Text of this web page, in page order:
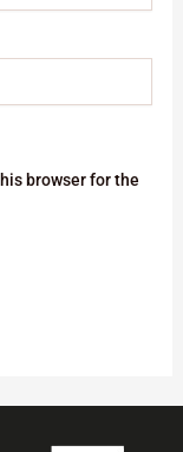
browser for the